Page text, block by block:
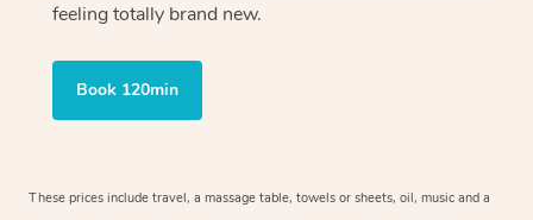
feeling totally brand new.
Book 120min
These prices include travel, a massage table, towels or sheets, oil, music and a